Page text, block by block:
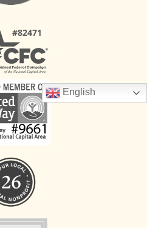
English